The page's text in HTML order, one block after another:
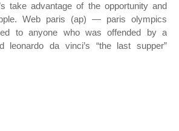
take advantage of the opportunity and
Web paris (ap) — paris olympics
to anyone who was offended by a
leonardo da vinci’s “the last supper”